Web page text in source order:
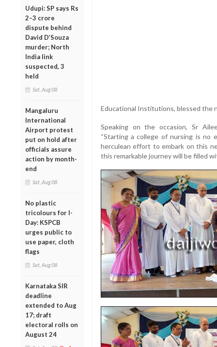
Udupi: SP says Rs
2–3 crore
dispute behind
David D’Souza
murder; North
India link
suspected, 3
held
Sat, Aug 08
Mangaluru
International
Airport protest
put on hold after
officials assure
action by month-
end
Sat, Aug 08
No plastic
tricolours for I-
Day: KSPCB
urges public to
use paper, cloth
flags
Sat, Aug 08
Karnataka SIR
deadline
extended to Aug
17; draft
electoral rolls on
August 24
Educational Institutions, blessed the
Speaking on the occasion, Sr
“Starting a college of nursing is no
herculean effort to embark on this
this remarkable journey will be filled